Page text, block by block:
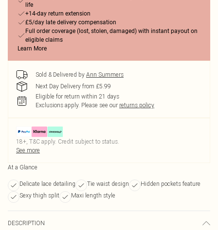
life
+14-day return extension
£5/day late delivery compensation
Full order coverage (lost, stolen, damaged) with instant payout on
eligible claims
Learn More
Sold & Delivered by Ann Summers
Next Day Delivery from £5.99
Eligible for return within 21 days
Exclusions apply. Please see our returns policy
18+, T&C apply. Credit subject to status.
See more
At a Glance
Delicate lace detailing Tie waist design
Hidden pockets feature
Sexy thigh split
Maxi length style
DESCRIPTION